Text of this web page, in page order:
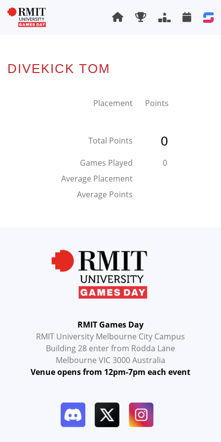
DIVEKICK TOM
Placement Points
Total Points 0
Games Played
0
Average Placement
Average Points
RMIT Games Day
RMIT University Melbourne City Campus
Building 28 enter from Rodda Lane
Melbourne VIC 3000 Australia
Venue opens from 12pm-7pm each event